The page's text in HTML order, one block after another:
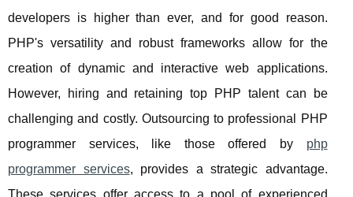
developers is higher than ever, and for good reason.
PHP's versatility and robust frameworks allow for the
creation of dynamic and interactive web applications.
However, hiring and retaining top PHP talent can be
challenging and costly. Outsourcing to professional PHP
programmer services, like those offered by php
programmer services, provides a strategic advantage.
These services offer access to a pool of experienced